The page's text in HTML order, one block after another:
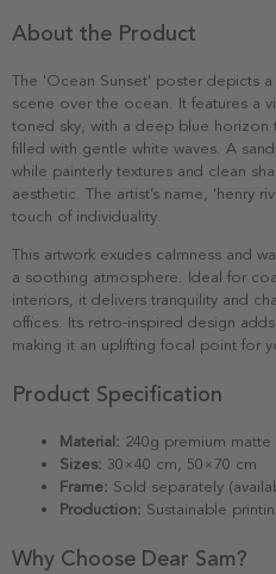
About the Product
The 'Ocean Sunset' poster depicts
scene over the ocean. It features a
toned sky, with a deep blue horizon
filled with gentle white waves. A
while painterly textures and clean
aesthetic. The artist’s name, 'henry
touch of individuality.
This artwork exudes calmness and
a soothing atmosphere. Ideal for
interiors, it delivers tranquility and
offices. Its retro-inspired design
making it an uplifting focal point for
Product Specification
Material: 240g premium
Sizes: 30×40 cm, 50×70 cm
Frame: Sold separately
Production: Sustainable
Why Choose Dear Sam?